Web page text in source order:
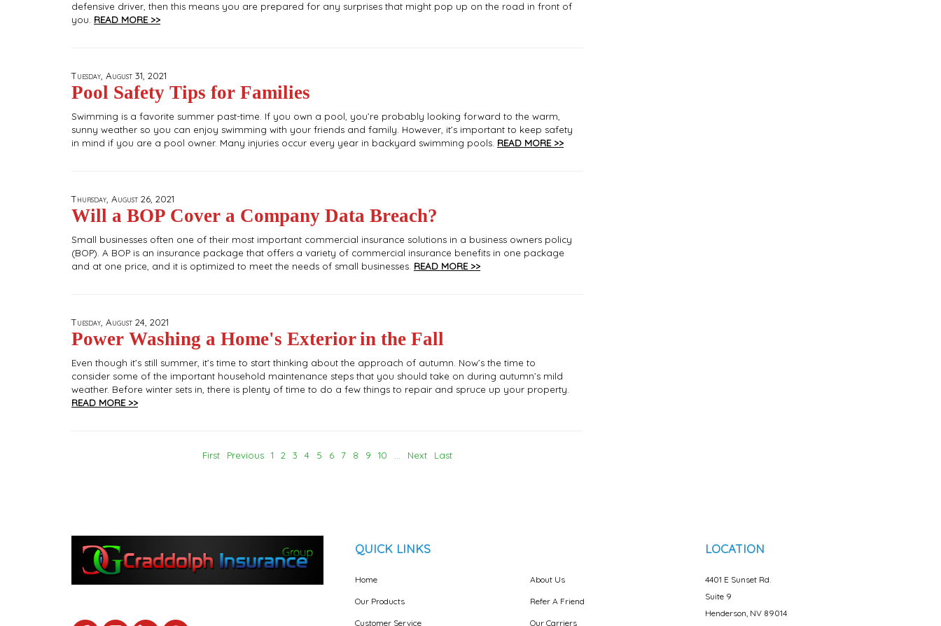
defensive driver, then this means you are prepared for any surprises that might pop up on the road in front of
you. READ MORE >>
Tuesday, August 31, 2021
Pool Safety Tips for Families
Swimming is a favorite summer past-time. If you own a pool, you’re probably looking forward to the warm,
sunny weather so you can enjoy swimming with your friends and family. However, it’s important to keep safety
in mind if you are a pool owner. Many injuries occur every year in backyard swimming pools. READ MORE >>
Thursday, August 26, 2021
Will a BOP Cover a Company Data Breach?
Small businesses often one of their most important commercial insurance solutions in a business owners policy
(BOP). A BOP is an insurance package that offers a variety of commercial insurance benefits in one package
and at one price, and it is optimized to meet the needs of small businesses. READ MORE >>
Tuesday, August 24, 2021
Power Washing a Home's Exterior in the Fall
Even though it’s still summer, it’s time to start thinking about the approach of autumn. Now’s the time to
consider some of the important household maintenance steps that you should take on during autumn’s mild
weather. Before winter sets in, there is plenty of time to do a few things to repair and spruce up your property.
READ MORE >>
First Previous 1 2 3 4 5 6 7 8 9 10 Next Last
QUICK LINKS
Home
Our Products
Customer Service
About Us
Refer A Friend
Our Carriers
LOCATION
4401 E Sunset Rd.
Suite 9
Henderson, NV 89014